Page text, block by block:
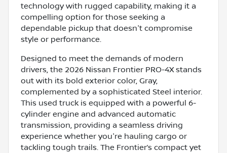
technology with rugged capability, making it a
compelling option for those seeking a
dependable pickup that doesn't compromise
style or performance.
Designed to meet the demands of modern
drivers, the 2026 Nissan Frontier PRO-4X stands
out with its bold exterior color, Gray,
complemented by a sophisticated Steel interior.
This used truck is equipped with a powerful 6-
cylinder engine and advanced automatic
transmission, providing a seamless driving
experience whether you're hauling cargo or
tackling tough trails. The Frontier’s compact yet